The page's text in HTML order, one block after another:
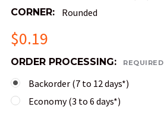
CORNER: Rounded
$0.19
ORDER PROCESSING: REQUIRED
Backorder (7 to 12 days*)
Economy (3 to 6 days*)